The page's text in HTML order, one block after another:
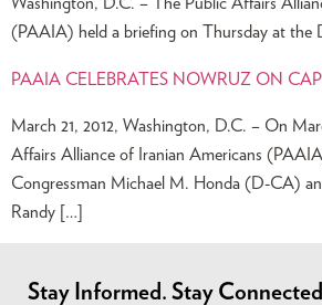
(PAAIA) held a briefing on Thursday at the
PAAIA CELEBRATES NOWRUZ ON
March 21, 2012, Washington, D.C. – On
Affairs Alliance of Iranian Americans
Congressman Michael M. Honda (D-CA)
Randy […]
Stay Informed. Stay